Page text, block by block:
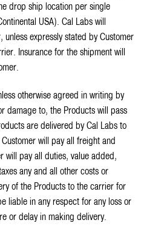
drop ship location per single
USA). Cal Labs will
expressly stated by Customer
Insurance for the shipment will
otherwise agreed in writing by
damage to, the Products will pass
are delivered by Cal Labs to
will pay all freight and
will pay all duties, value added,
any and all other costs or
of the Products to the carrier for
liable in any respect for any loss or
or delay in making delivery.